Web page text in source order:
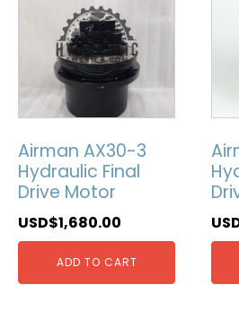
Airman AX30-3
Hydraulic Final
Drive Motor
USD$1,680.00
ADD TO CART